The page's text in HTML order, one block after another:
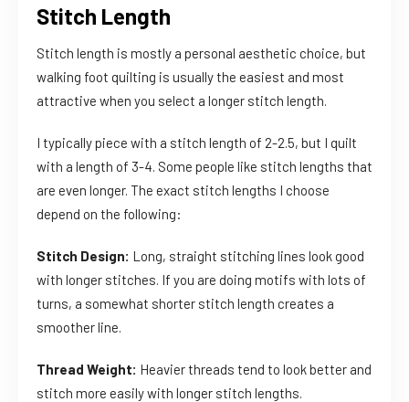
Stitch Length
Stitch length is mostly a personal aesthetic choice, but
walking foot quilting is usually the easiest and most
attractive when you select a longer stitch length.
I typically piece with a stitch length of 2-2.5, but I quilt
with a length of 3-4. Some people like stitch lengths that
are even longer. The exact stitch lengths I choose
depend on the following:
Stitch Design: Long, straight stitching lines look good
with longer stitches. If you are doing motifs with lots of
turns, a somewhat shorter stitch length creates a
smoother line.
Thread Weight: Heavier threads tend to look better and
stitch more easily with longer stitch lengths.